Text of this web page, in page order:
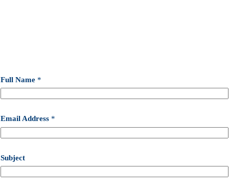
Full Name *
Email Address *
Subject